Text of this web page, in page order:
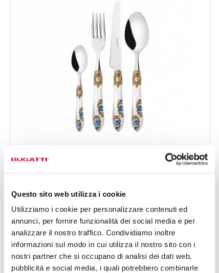
Questo sito web utilizza i cookie
Utilizziamo i cookie per personalizzare contenuti ed
annunci, per fornire funzionalità dei social media e per
analizzare il nostro traffico. Condividiamo inoltre
informazioni sul modo in cui utilizza il nostro sito con i
nostri partner che si occupano di analisi dei dati web,
pubblicità e social media, i quali potrebbero combinarle
OXFORD GOLD PLATED RING ARMONIA
24 OF PIECES FOR 6 PEOPLE